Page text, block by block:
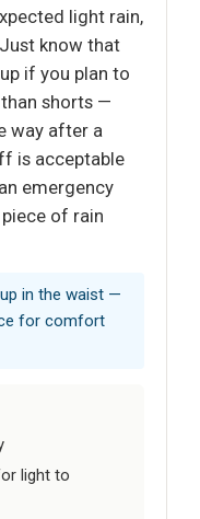
light rain,
know that
if you plan to
shorts —
way after a
is acceptable
emergency
of rain
in the waist —
for comfort
light to